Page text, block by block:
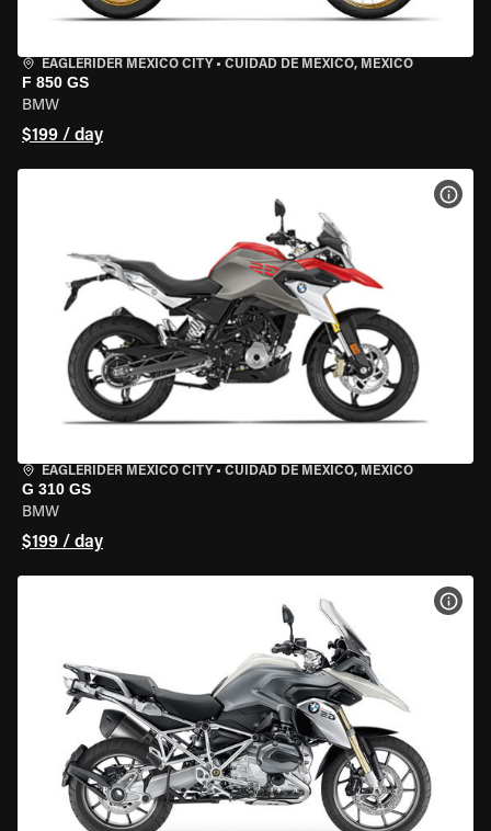
EAGLERIDER MEXICO CITY • CUIDAD DE MEXICO, MEXICO
F 850 GS
BMW
$199 / day
EAGLERIDER MEXICO CITY • CUIDAD DE MEXICO, MEXICO
G 310 GS
BMW
$199 / day